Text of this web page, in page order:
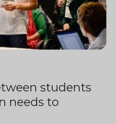
students
needs to